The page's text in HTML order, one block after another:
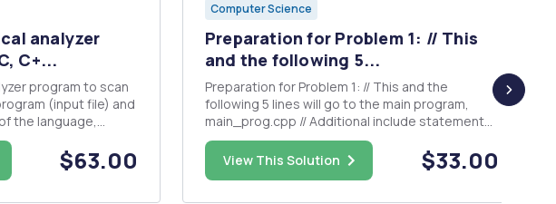
analyzer
C+...
(input file) and
the language,
else statements,
identify the
tokens and
$63.00
Computer Science
Preparation for Problem 1: // This
and the following 5...
Preparation for Problem 1: // This and the
following 5 lines will go to the main program,
main_prog.cpp // Additional include statements
should be added // This program is a driver
written to demonstrate how we can use a class
inside another one. #include<i...
View This Solution $33.00